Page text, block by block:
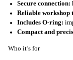
Secure connection:
Reliable workshop
Includes O-ring:
Compact and
Who it’s for